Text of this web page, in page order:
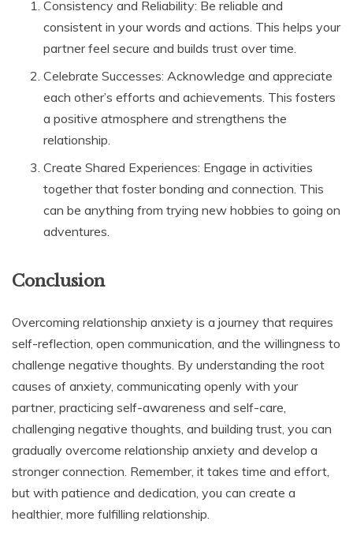
Consistency and Reliability: Be reliable and
consistent in your words and actions. This helps your
partner feel secure and builds trust over time.
Celebrate Successes: Acknowledge and appreciate
each other’s efforts and achievements. This fosters
a positive atmosphere and strengthens the
relationship.
Create Shared Experiences: Engage in activities
together that foster bonding and connection. This
can be anything from trying new hobbies to going on
adventures.
Conclusion
Overcoming relationship anxiety is a journey that requires
self-reflection, open communication, and the willingness to
challenge negative thoughts. By understanding the root
causes of anxiety, communicating openly with your
partner, practicing self-awareness and self-care,
challenging negative thoughts, and building trust, you can
gradually overcome relationship anxiety and develop a
stronger connection. Remember, it takes time and effort,
but with patience and dedication, you can create a
healthier, more fulfilling relationship.